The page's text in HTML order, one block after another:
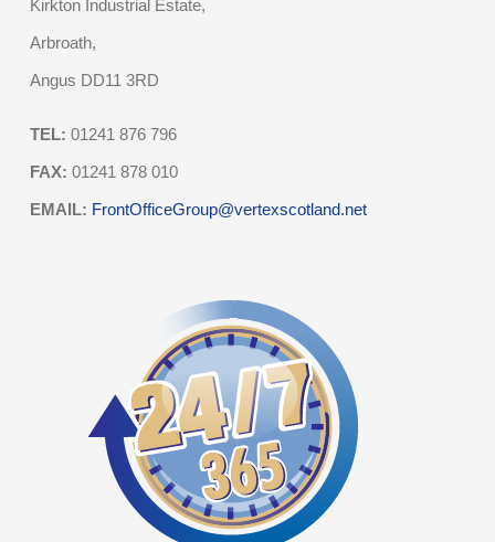
Kirkton Industrial Estate,
Arbroath,
Angus DD11 3RD
TEL: 01241 876 796
FAX: 01241 878 010
EMAIL: FrontOfficeGroup@vertexscotland.net